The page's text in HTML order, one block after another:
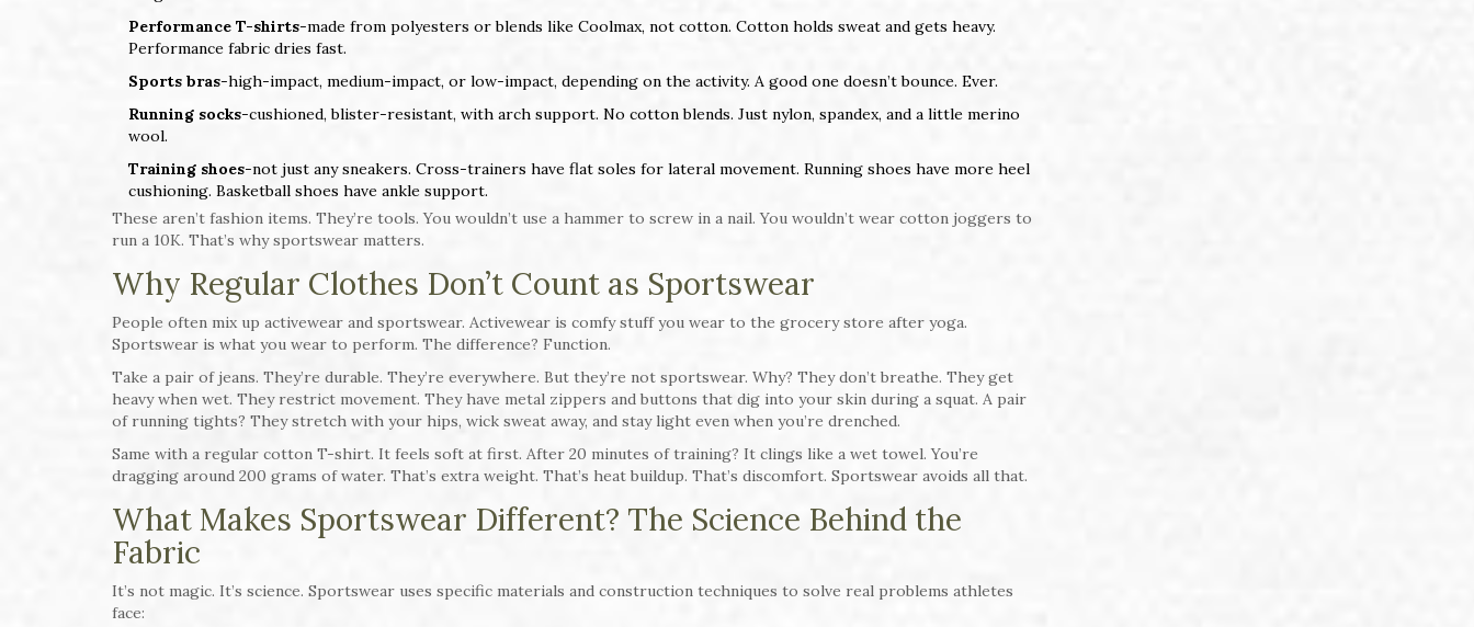
Performance T-shirts-made from polyesters or blends like Coolmax, not cotton. Cotton holds sweat and gets heavy.
Performance fabric dries fast.
Sports bras-high-impact, medium-impact, or low-impact, depending on the activity. A good one doesn’t bounce. Ever.
Running socks-cushioned, blister-resistant, with arch support. No cotton blends. Just nylon, spandex, and a little merino
wool.
Training shoes-not just any sneakers. Cross-trainers have flat soles for lateral movement. Running shoes have more heel
cushioning. Basketball shoes have ankle support.
These aren’t fashion items. They’re tools. You wouldn’t use a hammer to screw in a nail. You wouldn’t wear cotton joggers to
run a 10K. That’s why sportswear matters.
Why Regular Clothes Don’t Count as Sportswear
People often mix up activewear and sportswear. Activewear is comfy stuff you wear to the grocery store after yoga.
Sportswear is what you wear to perform. The difference? Function.
Take a pair of jeans. They’re durable. They’re everywhere. But they’re not sportswear. Why? They don’t breathe. They get
heavy when wet. They restrict movement. They have metal zippers and buttons that dig into your skin during a squat. A pair
of running tights? They stretch with your hips, wick sweat away, and stay light even when you’re drenched.
Same with a regular cotton T-shirt. It feels soft at first. After 20 minutes of training? It clings like a wet towel. You’re
dragging around 200 grams of water. That’s extra weight. That’s heat buildup. That’s discomfort. Sportswear avoids all that.
What Makes Sportswear Different? The Science Behind the
Fabric
It’s not magic. It’s science. Sportswear uses specific materials and construction techniques to solve real problems athletes
face: